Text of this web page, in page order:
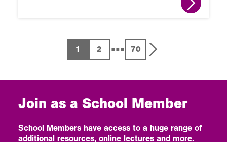
1 2 ... 70
Join as a School Member
School Members have access to a huge range of
additional resources, online lectures and more.